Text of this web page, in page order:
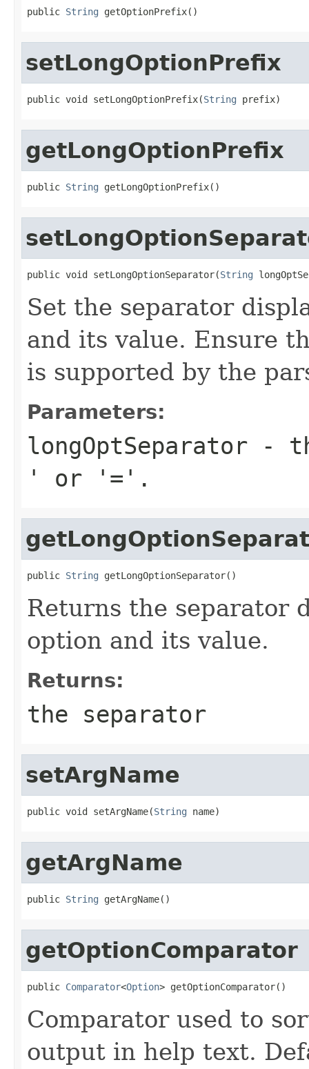
public String getOptionPrefix()
setLongOptionPrefix
public void setLongOptionPrefix(String prefix)
getLongOptionPrefix
public String getLongOptionPrefix()
public void setLongOptionSeparator(String
Set the separator
and its value. Ensure
is supported by the
Parameters:
longOptSeparator -
' or '='.
public String getLongOptionSeparator()
Returns the separator
option and its value.
Returns:
the separator
setArgName
public void setArgName(String name)
getArgName
public String getArgName()
getOptionComparator
public Comparator<Option> getOptionComparator()
Comparator used to
output in help text.